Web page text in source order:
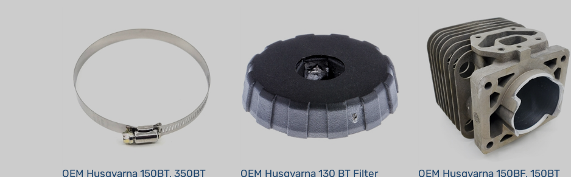
Blower Tube Clamp
Cover Knob
OEM Husqvarna 150BF, 150BT
2007, 350BF Cylinder